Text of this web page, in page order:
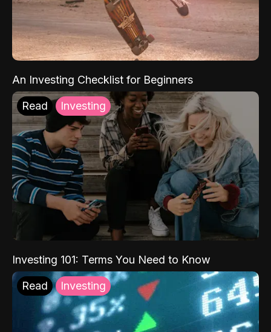
An Investing Checklist for Beginners
Read Investing
Investing 101: Terms You Need to Know
Read Investing